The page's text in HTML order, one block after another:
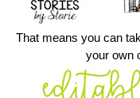
That means you can
your own